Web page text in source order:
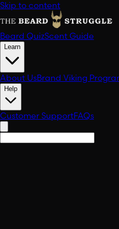
Skip to content
Beard QuizScent Guide
Learn
About UsBrand Viking
Help
Customer SupportFAQs